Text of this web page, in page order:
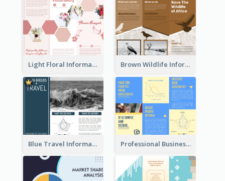
Light Floral Informational Tri Fold Brochure Brown Wildlife Informational Tri Fold Brochure
Blue Travel Informational Tri Fold Brochure Professional Business Informational Tri Fold Brochure